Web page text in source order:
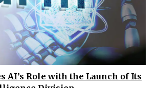
AI’s Role with the Launch of Its